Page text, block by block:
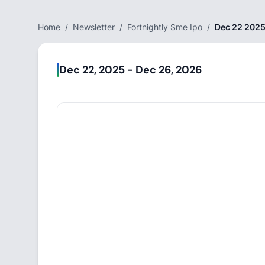
Home / Newsletter / Fortnightly Sme Ipo / Dec 22
Dec 22, 2025 - Dec 26, 2026